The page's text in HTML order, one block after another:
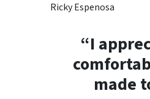
Ricky Espenosa
“I
made